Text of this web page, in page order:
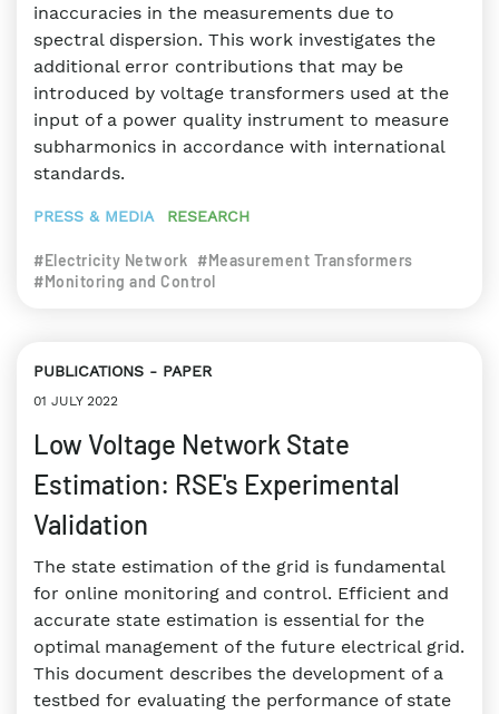
inaccuracies in the measurements due to
spectral dispersion. This work investigates the
additional error contributions that may be
introduced by voltage transformers used at the
input of a power quality instrument to measure
subharmonics in accordance with international
standards.
PRESS & MEDIA RESEARCH
#Electricity Network #Measurement Transformers
#Monitoring and Control
PUBLICATIONS PAPER
01 JULY 2022
Low Voltage Network State
Estimation: RSE's Experimental
Validation
The state estimation of the grid is fundamental
for online monitoring and control. Efficient and
accurate state estimation is essential for the
optimal management of the future electrical grid.
This document describes the development of a
testbed for evaluating the performance of state